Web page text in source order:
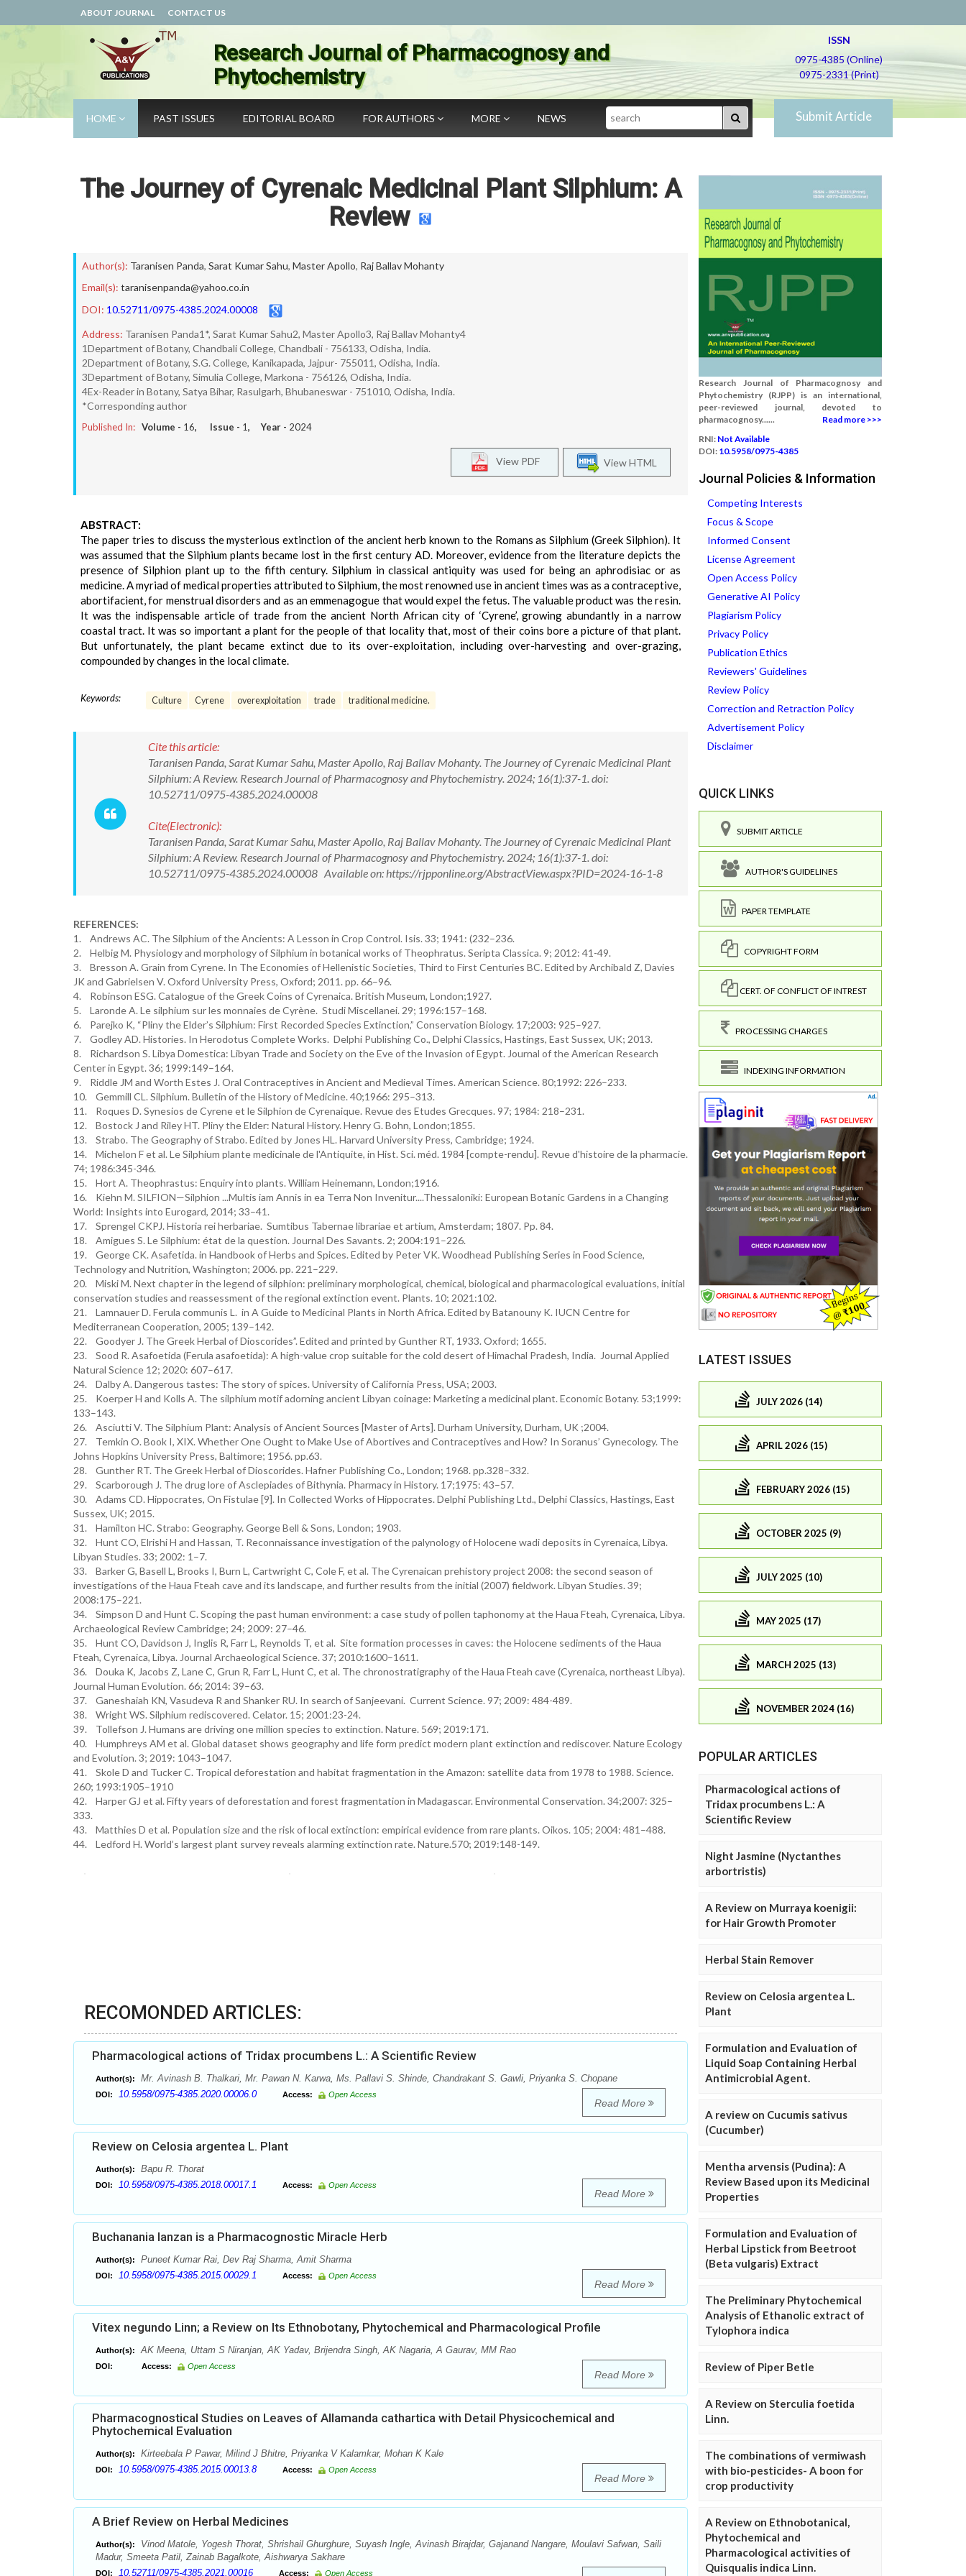
ABOUT JOURNAL CONTACT US
Research Journal of Pharmacognosy and
Phytochemistry
ISSN
0975-4385 (Online)
0975-2331 (Print)
HOME PAST ISSUES EDITORIAL BOARD FOR AUTHORS MORE NEWS Search Submit Article
The Journey of Cyrenaic Medicinal Plant Silphium: A
Review
Author(s): Taranisen Panda, Sarat Kumar Sahu, Master Apollo, Raj Ballav Mohanty
Email(s): taranisenpanda@yahoo.co.in
DOI: 10.52711/0975-4385.2024.00008
Address: Taranisen Panda1*, Sarat Kumar Sahu2, Master Apollo3, Raj Ballav Mohanty4
1Department of Botany, Chandbali College, Chandbali - 756133, Odisha, India.
2Department of Botany, S.G. College, Kanikapada, Jajpur- 755011, Odisha, India.
3Department of Botany, Simulia College, Markona - 756126, Odisha, India.
4Ex-Reader in Botany, Satya Bihar, Rasulgarh, Bhubaneswar - 751010, Odisha, India.
*Corresponding author
Published In: Volume - 16, Issue - 1, Year - 2024
View HTML
View PDF
ABSTRACT:
The paper tries to discuss the mysterious extinction of the ancient herb known to the Romans as Silphium (Greek Silphion). It
was assumed that the Silphium plants became lost in the first century AD. Moreover, evidence from the literature depicts the
presence of Silphion plant up to the fifth century. Silphium in classical antiquity was used for being an aphrodisiac or as
medicine. A myriad of medical properties attributed to Silphium, the most renowned use in ancient times was as a contraceptive,
abortifacient, for menstrual disorders and as an emmenagogue that would expel the fetus. The valuable product was the resin.
It was the indispensable article of trade from the ancient North African city of ‘Cyrene’, growing abundantly in a narrow
coastal tract. It was so important a plant for the people of that locality that, most of their coins bore a picture of that plant.
But unfortunately, the plant became extinct due to its over-exploitation, including over-harvesting and over-grazing,
compounded by changes in the local climate.
Keywords: Culture Cyrene overexploitation trade traditional medicine.
Cite this article:
Taranisen Panda, Sarat Kumar Sahu, Master Apollo, Raj Ballav Mohanty. The Journey of Cyrenaic Medicinal Plant
Silphium: A Review. Research Journal of Pharmacognosy and Phytochemistry. 2024; 16(1):37-1. doi:
10.52711/0975-4385.2024.00008
Cite(Electronic):
Taranisen Panda, Sarat Kumar Sahu, Master Apollo, Raj Ballav Mohanty. The Journey of Cyrenaic Medicinal Plant
Silphium: A Review. Research Journal of Pharmacognosy and Phytochemistry. 2024; 16(1):37-1. doi:
10.52711/0975-4385.2024.00008 Available on: https://rjpponline.org/AbstractView.aspx?PID=2024-16-1-8
REFERENCES:
1. Andrews AC. The Silphium of the Ancients: A Lesson in Crop Control. Isis. 33; 1941: (232–236.
2. Helbig M. Physiology and morphology of Silphium in botanical works of Theophratus. Seripta Classica. 9; 2012: 41-49.
3. Bresson A. Grain from Cyrene. In The Economies of Hellenistic Societies, Third to First Centuries BC. Edited by Archibald Z, Davies
JK and Gabrielsen V. Oxford University Press, Oxford; 2011. pp. 66–96.
4. Robinson ESG. Catalogue of the Greek Coins of Cyrenaica. British Museum, London;1927.
5. Laronde A. Le silphium sur les monnaies de Cyrène. Studi Miscellanei. 29; 1996:157–168.
6. Parejko K, “Pliny the Elder’s Silphium: First Recorded Species Extinction,” Conservation Biology. 17;2003: 925–927.
7. Godley AD. Histories. In Herodotus Complete Works. Delphi Publishing Co., Delphi Classics, Hastings, East Sussex, UK; 2013.
8. Richardson S. Libya Domestica: Libyan Trade and Society on the Eve of the Invasion of Egypt. Journal of the American Research
Center in Egypt. 36; 1999:149–164.
9. Riddle JM and Worth Estes J. Oral Contraceptives in Ancient and Medieval Times. American Science. 80;1992: 226–233.
10. Gemmill CL. Silphium. Bulletin of the History of Medicine. 40;1966: 295–313.
11. Roques D. Synesios de Cyrene et le Silphion de Cyrenaique. Revue des Etudes Grecques. 97; 1984: 218–231.
12. Bostock J and Riley HT. Pliny the Elder: Natural History. Henry G. Bohn, London;1855.
13. Strabo. The Geography of Strabo. Edited by Jones HL. Harvard University Press, Cambridge; 1924.
14. Michelon F et al. Le Silphium plante medicinale de l'Antiquite, in Hist. Sci. méd. 1984 [compte-rendu]. Revue d'histoire de la pharmacie.
74; 1986:345-346.
15. Hort A. Theophrastus: Enquiry into plants. William Heinemann, London;1916.
16. Kiehn M. SILFION—Silphion ...Multis iam Annis in ea Terra Non Invenitur....Thessaloniki: European Botanic Gardens in a Changing
World: Insights into Eurogard, 2014; 33–41.
17. Sprengel CKPJ. Historia rei herbariae. Sumtibus Tabernae librariae et artium, Amsterdam; 1807. Pp. 84.
18. Amigues S. Le Silphium: état de la question. Journal Des Savants. 2; 2004:191–226.
19. George CK. Asafetida. in Handbook of Herbs and Spices. Edited by Peter VK. Woodhead Publishing Series in Food Science,
Technology and Nutrition, Washington; 2006. pp. 221–229.
20. Miski M. Next chapter in the legend of silphion: preliminary morphological, chemical, biological and pharmacological evaluations, initial
conservation studies and reassessment of the regional extinction event. Plants. 10; 2021:102.
21. Lamnauer D. Ferula communis L. in A Guide to Medicinal Plants in North Africa. Edited by Batanouny K. IUCN Centre for
Mediterranean Cooperation, 2005; 139–142.
22. Goodyer J. The Greek Herbal of Dioscorides”. Edited and printed by Gunther RT, 1933. Oxford; 1655.
23. Sood R. Asafoetida (Ferula asafoetida): A high-value crop suitable for the cold desert of Himachal Pradesh, India. Journal Applied
Natural Science 12; 2020: 607–617.
24. Dalby A. Dangerous tastes: The story of spices. University of California Press, USA; 2003.
25. Koerper H and Kolls A. The silphium motif adorning ancient Libyan coinage: Marketing a medicinal plant. Economic Botany. 53;1999:
133–143.
26. Asciutti V. The Silphium Plant: Analysis of Ancient Sources [Master of Arts]. Durham University, Durham, UK ;2004.
27. Temkin O. Book I, XIX. Whether One Ought to Make Use of Abortives and Contraceptives and How? In Soranus’ Gynecology. The
Johns Hopkins University Press, Baltimore; 1956. pp.63.
28. Gunther RT. The Greek Herbal of Dioscorides. Hafner Publishing Co., London; 1968. pp.328–332.
29. Scarborough J. The drug lore of Asclepiades of Bithynia. Pharmacy in History. 17;1975: 43–57.
30. Adams CD. Hippocrates, On Fistulae [9]. In Collected Works of Hippocrates. Delphi Publishing Ltd., Delphi Classics, Hastings, East
Sussex, UK; 2015.
31. Hamilton HC. Strabo: Geography. George Bell & Sons, London; 1903.
32. Hunt CO, Elrishi H and Hassan, T. Reconnaissance investigation of the palynology of Holocene wadi deposits in Cyrenaica, Libya.
Libyan Studies. 33; 2002: 1–7.
33. Barker G, Basell L, Brooks I, Burn L, Cartwright C, Cole F, et al. The Cyrenaican prehistory project 2008: the second season of
investigations of the Haua Fteah cave and its landscape, and further results from the initial (2007) fieldwork. Libyan Studies. 39;
2008:175–221.
34. Simpson D and Hunt C. Scoping the past human environment: a case study of pollen taphonomy at the Haua Fteah, Cyrenaica, Libya.
Archaeological Review Cambridge; 24; 2009: 27–46.
35. Hunt CO, Davidson J, Inglis R, Farr L, Reynolds T, et al. Site formation processes in caves: the Holocene sediments of the Haua
Fteah, Cyrenaica, Libya. Journal Archaeological Science. 37; 2010:1600–1611.
36. Douka K, Jacobs Z, Lane C, Grun R, Farr L, Hunt C, et al. The chronostratigraphy of the Haua Fteah cave (Cyrenaica, northeast Libya).
Journal Human Evolution. 66; 2014: 39–63.
37. Ganeshaiah KN, Vasudeva R and Shanker RU. In search of Sanjeevani. Current Science. 97; 2009: 484-489.
38. Wright WS. Silphium rediscovered. Celator. 15; 2001:23-24.
39. Tollefson J. Humans are driving one million species to extinction. Nature. 569; 2019:171.
40. Humphreys AM et al. Global dataset shows geography and life form predict modern plant extinction and rediscover. Nature Ecology
and Evolution. 3; 2019: 1043–1047.
41. Skole D and Tucker C. Tropical deforestation and habitat fragmentation in the Amazon: satellite data from 1978 to 1988. Science.
260; 1993:1905–1910
42. Harper GJ et al. Fifty years of deforestation and forest fragmentation in Madagascar. Environmental Conservation. 34;2007: 325–
333.
43. Matthies D et al. Population size and the risk of local extinction: empirical evidence from rare plants. Oikos. 105; 2004: 481–488.
44. Ledford H. World’s largest plant survey reveals alarming extinction rate. Nature.570; 2019:148-149.
RECOMONDED ARTICLES:
Pharmacological actions of Tridax procumbens L.: A Scientific Review
Author(s): Mr. Avinash B. Thalkari, Mr. Pawan N. Karwa, Ms. Pallavi S. Shinde, Chandrakant S. Gawli, Priyanka S. Chopane
DOI: 10.5958/0975-4385.2020.00006.0 Access: Open Access
Read More
Review on Celosia argentea L. Plant
Author(s): Bapu R. Thorat
DOI: 10.5958/0975-4385.2018.00017.1 Access: Open Access
Read More
Buchanania lanzan is a Pharmacognostic Miracle Herb
Author(s): Puneet Kumar Rai, Dev Raj Sharma, Amit Sharma
DOI: 10.5958/0975-4385.2015.00029.1 Access: Open Access
Read More
Vitex negundo Linn; a Review on Its Ethnobotany, Phytochemical and Pharmacological Profile
Author(s): AK Meena, Uttam S Niranjan, AK Yadav, Brijendra Singh, AK Nagaria, A Gaurav, MM Rao
DOI: Access: Open Access
Read More
Pharmacognostical Studies on Leaves of Allamanda cathartica with Detail Physicochemical and
Phytochemical Evaluation
Author(s): Kirteebala P Pawar, Milind J Bhitre, Priyanka V Kalamkar, Mohan K Kale
DOI: 10.5958/0975-4385.2015.00013.8 Access: Open Access
Read More
A Brief Review on Herbal Medicines
Author(s):
Vinod Matole, Yogesh Thorat, Shrishail Ghurghure, Suyash Ingle, Avinash Birajdar, Gajanand Nangare, Moulavi Safwan, Saili
Madur, Smeeta Patil, Zainab Bagalkote, Aishwarya Sakhare
DOI: 10.52711/0975-4385.2021.00016 Access: Open Access
Research Journal of Pharmacognosy and
Phytochemistry (RJPP) is an international,
peer-reviewed journal, devoted to
pharmacognosy......
Read more >>>
RNI: Not Available
DOI: 10.5958/0975-4385
Journal Policies & Information
Competing Interests
Focus & Scope
Informed Consent
License Agreement
Open Access Policy
Generative AI Policy
Plagiarism Policy
Privacy Policy
Publication Ethics
Reviewers' Guidelines
Review Policy
Correction and Retraction Policy
Advertisement Policy
Disclaimer
QUICK LINKS
SUBMIT ARTICLE
AUTHOR'S GUIDELINES
PAPER TEMPLATE
COPYRIGHT FORM
CERT. OF CONFLICT OF INTREST
PROCESSING CHARGES
INDEXING INFORMATION
LATEST ISSUES
JULY 2026 (14)
APRIL 2026 (15)
FEBRUARY 2026 (15)
OCTOBER 2025 (9)
JULY 2025 (10)
MAY 2025 (17)
MARCH 2025 (13)
NOVEMBER 2024 (16)
POPULAR ARTICLES
Pharmacological actions of
Tridax procumbens L.: A
Scientific Review
Night Jasmine (Nyctanthes
arbortristis)
A Review on Murraya koenigii:
for Hair Growth Promoter
Herbal Stain Remover
Review on Celosia argentea L.
Plant
Formulation and Evaluation of
Liquid Soap Containing Herbal
Antimicrobial Agent.
A review on Cucumis sativus
(Cucumber)
Mentha arvensis (Pudina): A
Review Based upon its Medicinal
Properties
Formulation and Evaluation of
Herbal Lipstick from Beetroot
(Beta vulgaris) Extract
The Preliminary Phytochemical
Analysis of Ethanolic extract of
Tylophora indica
Review of Piper Betle
A Review on Sterculia foetida
Linn.
The combinations of vermiwash
with bio-pesticides- A boon for
crop productivity
A Review on Ethnobotanical,
Phytochemical and
Pharmacological activities of
Quisqualis indica Linn.